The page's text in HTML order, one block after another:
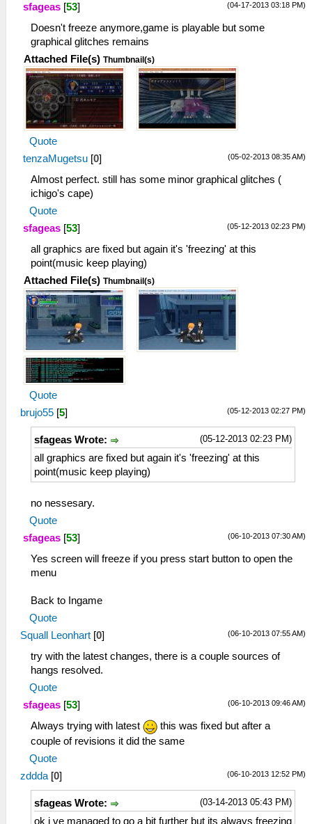
(04-17-2013 03:18 PM)
sfageas [53]
Doesn't freeze anymore,game is playable but some
graphical glitches remains
Attached File(s) Thumbnail(s)
Quote
(05-02-2013 08:35 AM)
tenzaMugetsu [0]
Almost perfect. still has some minor graphical glitches (
ichigo's cape)
Quote
(05-12-2013 02:23 PM)
sfageas [53]
all graphics are fixed but again it's 'freezing' at this
point(music keep playing)
Attached File(s) Thumbnail(s)
Quote
(05-12-2013 02:27 PM)
brujo55 [5]
(05-12-2013 02:23 PM)
sfageas Wrote:
all graphics are fixed but again it's 'freezing' at this
point(music keep playing)
no nessesary.
Quote
(06-10-2013 07:30 AM)
sfageas [53]
Yes screen will freeze if you press start button to open the
menu
Back to Ingame
Quote
(06-10-2013 07:55 AM)
Squall Leonhart [0]
try with the latest changes, there is a couple sources of
hangs resolved.
Quote
(06-10-2013 09:46 AM)
sfageas [53]
Always trying with latest
this was fixed but after a
couple of revisions it did the same
Quote
(06-10-2013 12:52 PM)
zddda [0]
(03-14-2013 05:43 PM)
sfageas Wrote:
ok i ve managed to go a bit further but its always freezing